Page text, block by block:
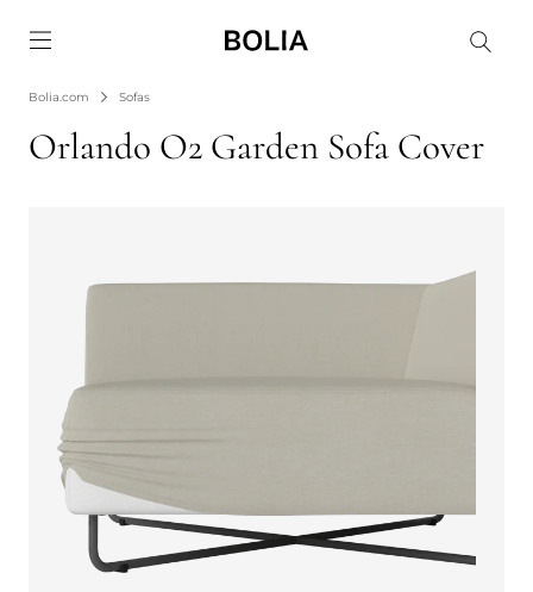
Bolia.com Sofas
Orlando O2 Garden Sofa Cover